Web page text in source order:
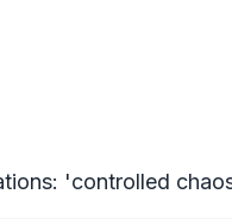
'controlled